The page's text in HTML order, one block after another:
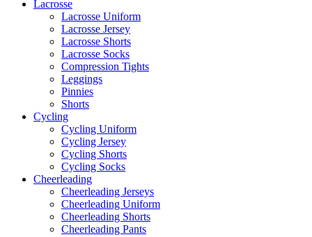
Lacrosse
Lacrosse Uniform
Lacrosse Jersey
Lacrosse Shorts
Lacrosse Socks
Compression Tights
Leggings
Pinnies
Shorts
Cycling
Cycling Uniform
Cycling Jersey
Cycling Shorts
Cycling Socks
Cheerleading
Cheerleading Jerseys
Cheerleading Uniform
Cheerleading Shorts
Cheerleading Pants